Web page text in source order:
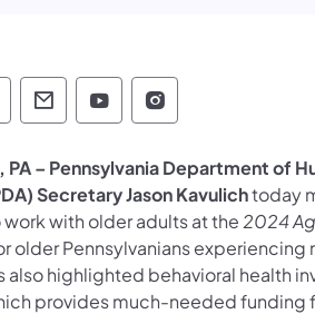
of Human Services
of Human Services
Department of Human
Department of
Department of
– PennsylvaniaDepartment of
Secretary Jason Kavulichtoday
work with older adults at the 2024
older Pennsylvanians
also highlighted behavioral health
provides much-needed funding